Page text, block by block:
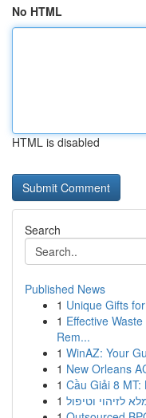
No HTML
HTML is disabled
Search
Published News
1 Unique Gifts
1 Effective
Rem...
1 WinAZ: Your
1 New Orleans
1 Cầu Giải 8
1 לזיהוי וטיפול